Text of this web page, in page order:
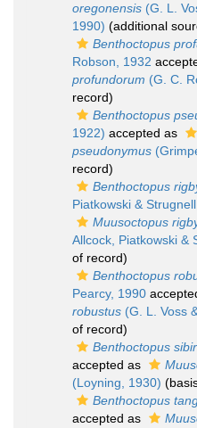
oregonensis (G. L.
1990) (additional
Benthoctopus
Robson, 1932
profundorum (G. C.
record)
Benthoctopus
1922) accepted as
pseudonymus
record)
Benthoctopus
Piatkowski &
Muusoctopus
Allcock, Piatkowski &
of record)
Benthoctopus
Pearcy, 1990
robustus (G. L. Voss
of record)
Benthoctopus
accepted as
(Loyning, 1930)
Benthoctopus
accepted as